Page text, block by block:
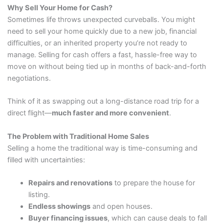
Why Sell Your Home for Cash?
Sometimes life throws unexpected curveballs. You might
need to sell your home quickly due to a new job, financial
difficulties, or an inherited property you’re not ready to
manage. Selling for cash offers a fast, hassle-free way to
move on without being tied up in months of back-and-forth
negotiations.
Think of it as swapping out a long-distance road trip for a
direct flight—much faster and more convenient.
The Problem with Traditional Home Sales
Selling a home the traditional way is time-consuming and
filled with uncertainties:
Repairs and renovations to prepare the house for
listing.
Endless showings and open houses.
Buyer financing issues, which can cause deals to fall